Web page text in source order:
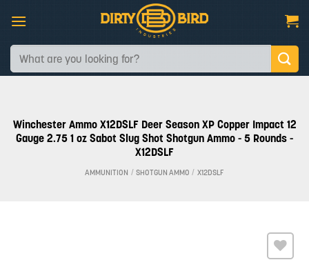
content
Search
for:
Winchester Ammo X12DSLF Deer Season XP Copper Impact 12
Gauge 2.75 1 oz Sabot Slug Shot Shotgun Ammo - 5 Rounds -
X12DSLF
AMMUNITION / SHOTGUN AMMO / X12DSLF